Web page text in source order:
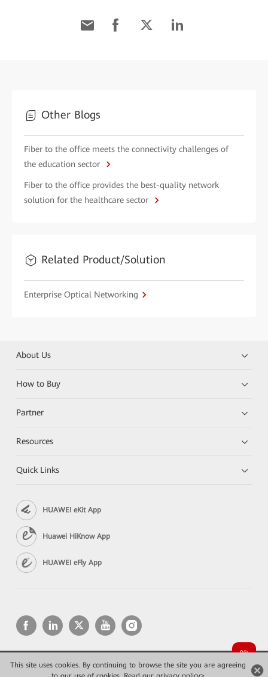
This site uses cookies. By continuing to browse the site you are agreeing
Other Blogs
Fiber to the office meets the connectivity challenges of
the education sector
Fiber to the office provides the best-quality network
solution for the healthcare sector
Related Product/Solution
Enterprise Optical Networking
About Us
How to Buy
Partner
Resources
Quick Links
HUAWEI eKit App
Huawei HiKnow App
HUAWEI eFly App
Copyright © 2026 Huawei Technologies Co., Ltd. All rights reserved.
Privacy
Terms of use